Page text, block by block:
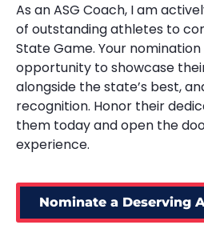
As an ASG Coach, I am
of outstanding athletes to
State Game. Your
opportunity to showcase
alongside the state’s best,
recognition. Honor their
them today and open the
experience.
Nominate a Deserving